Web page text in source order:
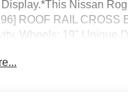
Nissan
ROOF RAIL CROSS
Wheels: 19" Unique
Xtronic CVT w/